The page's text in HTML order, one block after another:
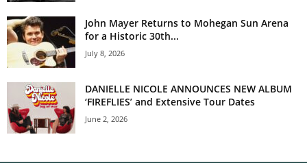
John Mayer Returns to Mohegan Sun Arena
for a Historic 30th...
July 8, 2026
DANIELLE NICOLE ANNOUNCES NEW ALBUM
‘FIREFLIES’ and Extensive Tour Dates
June 2, 2026